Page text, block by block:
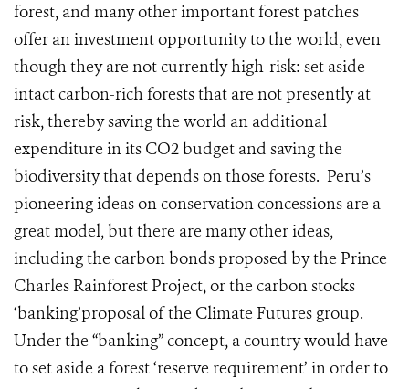
forest, and many other important forest patches
offer an investment opportunity to the world, even
though they are not currently high-risk: set aside
intact carbon-rich forests that are not presently at
risk, thereby saving the world an additional
expenditure in its CO2 budget and saving the
biodiversity that depends on those forests. Peru’s
pioneering ideas on conservation concessions are a
great model, but there are many other ideas,
including the carbon bonds proposed by the Prince
Charles Rainforest Project, or the carbon stocks
‘banking’proposal of the Climate Futures group.
Under the “banking” concept, a country would have
to set aside a forest ‘reserve requirement’ in order to